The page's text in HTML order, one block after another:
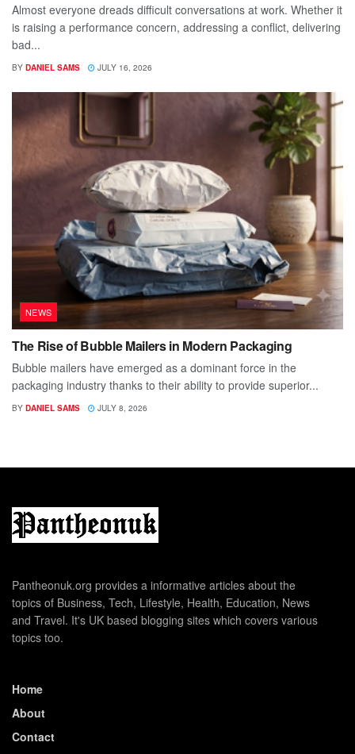
Almost everyone dreads difficult conversations at work. Whether it
is raising a performance concern, addressing a conflict, delivering
bad...
BY DANIEL SAMS JULY 16, 2026
NEWS
The Rise of Bubble Mailers in Modern Packaging
Bubble mailers have emerged as a dominant force in the
packaging industry thanks to their ability to provide superior...
BY DANIEL SAMS JULY 8, 2026
Pantheonuk.org provides a informative articles about the
topics of Business, Tech, Lifestyle, Health, Education, News
and Travel. It's UK based blogging sites which covers various
topics too.
Home
About
Contact